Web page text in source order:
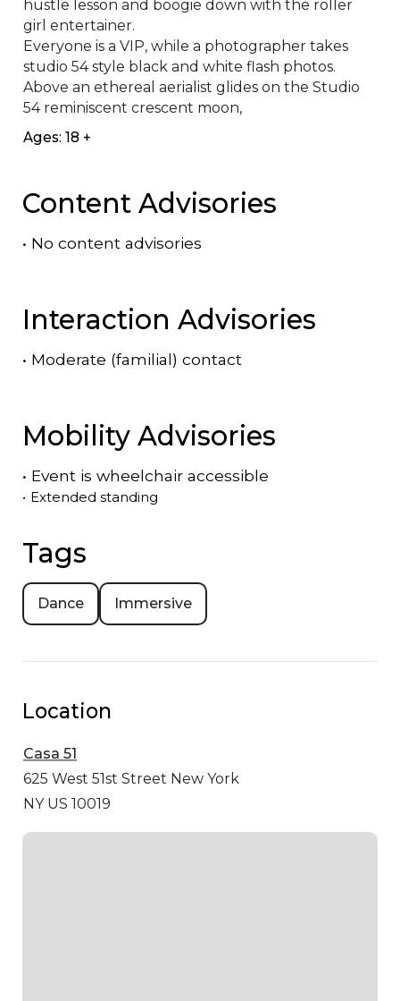
hustle lesson and boogie down with the roller
girl entertainer.
Everyone is a VIP, while a photographer takes
studio 54 style black and white flash photos.
Above an ethereal aerialist glides on the Studio
54 reminiscent crescent moon,
Ages: 18 +
Content Advisories
• No content advisories
Interaction Advisories
• Moderate (familial) contact
Mobility Advisories
• Event is wheelchair accessible
• Extended standing
Tags
Dance Immersive
Location
Casa 51
625 West 51st Street New York
NY US 10019